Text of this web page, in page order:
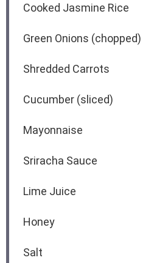
Cooked Jasmine Rice
Green Onions (chopped)
Shredded Carrots
Cucumber (sliced)
Mayonnaise
Sriracha Sauce
Lime Juice
Honey
Salt